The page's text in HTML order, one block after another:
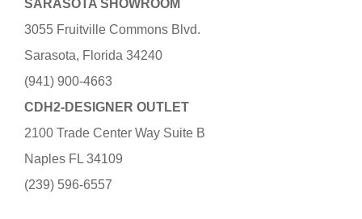
SARASOTA SHOWROOM
3055 Fruitville Commons Blvd.
Sarasota, Florida 34240
(941) 900-4663
CDH2-DESIGNER OUTLET
2100 Trade Center Way Suite B
Naples FL 34109
(239) 596-6557